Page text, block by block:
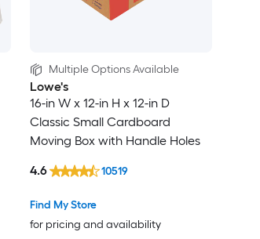
Multiple Options Available
Lowe's
16-in W x 12-in H x 12-in D
Classic Small Cardboard
Moving Box with Handle Holes
Find My Store
for pricing and availability
4.6 10519